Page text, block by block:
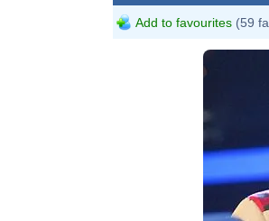
Add to favourites (59